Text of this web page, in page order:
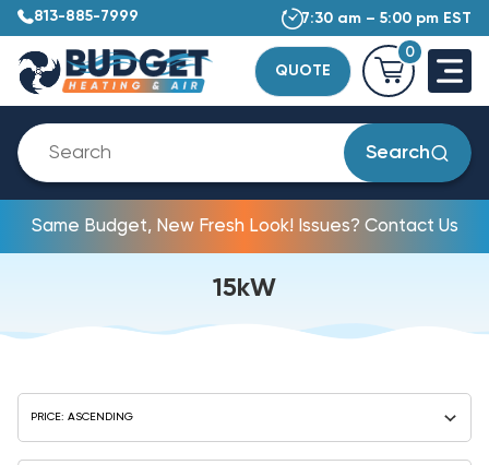
813-885-7999 7:30 am – 5:00 pm EST
QUOTE
0
Search
Same Budget, New Fresh Look! Issues? Contact Us
15kW